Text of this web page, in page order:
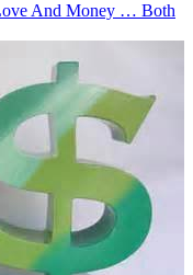
And Money … Both